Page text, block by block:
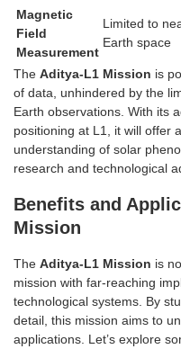
Magnetic
Field
Measurement
Limited to
Earth space
The Aditya-L1 Mission is
of data, unhindered by the
Earth observations. With its
positioning at L1, it will offer
understanding of solar
research and technological
Benefits and
Mission
The Aditya-L1 Mission is
mission with far-reaching
technological systems. By
detail, this mission aims to
applications. Let’s explore